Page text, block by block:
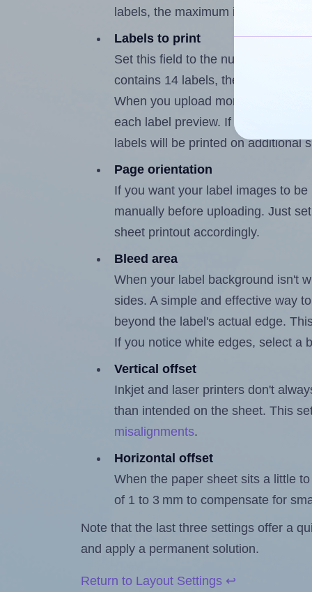
labels, the maximum is 13.
Labels to print
Set this field to the number of
contains 14 labels, the maximum
When you upload more than one
each label preview. If the number
labels will be printed on additional
Page orientation
If you want your label images to
manually before uploading. Just
sheet printout accordingly.
Bleed area
When your label background isn't
sides. A simple and effective way
beyond the label's actual edge.
If you notice white edges, select a
Vertical offset
Inkjet and laser printers don't
than intended on the sheet. This
misalignments.
Horizontal offset
When the paper sheet sits a little
of 1 to 3 mm to compensate for
Note that the last three settings offer a
and apply a permanent solution.
Return to Layout Settings ↩